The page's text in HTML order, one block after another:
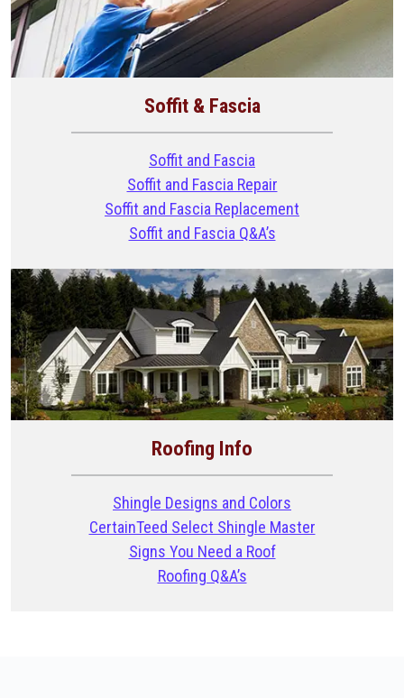
Soffit & Fascia
Soffit and Fascia
Soffit and Fascia Repair
Soffit and Fascia Replacement
Soffit and Fascia Q&A’s
Roofing Info
Shingle Designs and Colors
CertainTeed Select Shingle Master
Signs You Need a Roof
Roofing Q&A’s